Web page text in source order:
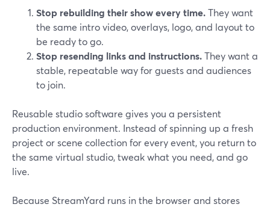
Stop rebuilding their show every time.They want
the same intro video, overlays, logo, and layout to
be ready to go.
Stop resending links and instructions.They want a
stable, repeatable way for guests and audiences
to join.
Reusable studio software gives you a persistent
production environment. Instead of spinning up a fresh
project or scene collection for every event, you return to
the same virtual studio, tweak what you need, and go
live.
Because StreamYard runs in the browser and stores